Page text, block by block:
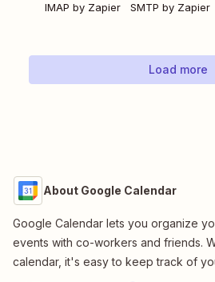
IMAP by Zapier SMTP by Zapier
Load more
About Google Calendar
Google Calendar lets you organize
events with co-workers and friends.
calendar, it's easy to keep track of